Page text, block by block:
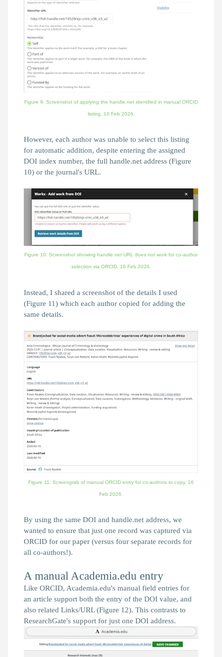
Figure 9. Screenshot of applying the handle.net identified in manual ORCID
listing, 16 Feb 2026.
However, each author was unable to select this listing
for automatic addition, despite entering the assigned
DOI index number, the full handle.net address (Figure
10) or the journal's URL.
Figure 10. Screenshot showing handle.net URL does not work for co-author
selection via ORCID, 16 Feb 2026.
Instead, I shared a screenshot of the details I used
(Figure 11) which each author copied for adding the
same details.
Figure 11. Screengrab of manual ORCID entry for co-authors to copy, 16
Feb 2026.
By using the same DOI and handle.net address, we
wanted to ensure that just one record was captured via
ORCID for our paper (versus four separate records for
all co-authors!).
A manual Academia.edu entry
Like ORCID, Academia.edu's manual field entries for
an article support both the entry of the DOI value, and
also related Links/URL (Figure 12). This contrasts to
ResearchGate's support for just one DOI address.